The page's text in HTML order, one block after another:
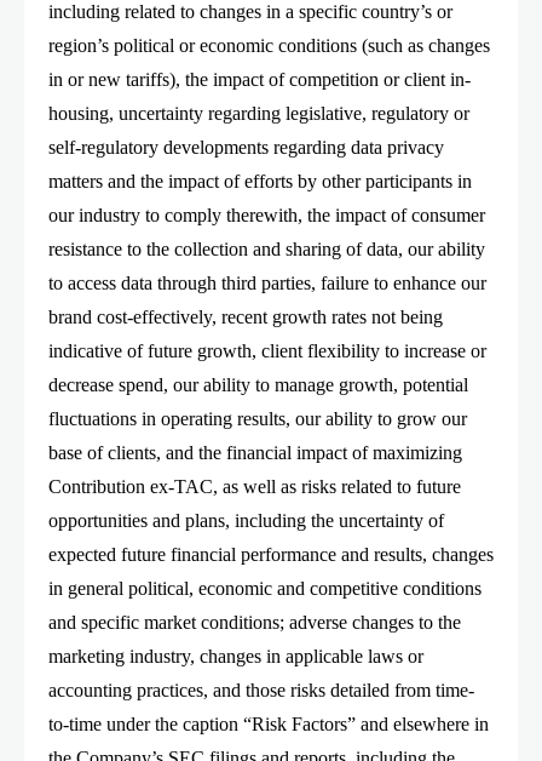
including related to changes in a specific country’s or
region’s political or economic conditions (such as changes
in or new tariffs), the impact of competition or client in-
housing, uncertainty regarding legislative, regulatory or
self-regulatory developments regarding data privacy
matters and the impact of efforts by other participants in
our industry to comply therewith, the impact of consumer
resistance to the collection and sharing of data, our ability
to access data through third parties, failure to enhance our
brand cost-effectively, recent growth rates not being
indicative of future growth, client flexibility to increase or
decrease spend, our ability to manage growth, potential
fluctuations in operating results, our ability to grow our
base of clients, and the financial impact of maximizing
Contribution ex-TAC, as well as risks related to future
opportunities and plans, including the uncertainty of
expected future financial performance and results, changes
in general political, economic and competitive conditions
and specific market conditions; adverse changes to the
marketing industry, changes in applicable laws or
accounting practices, and those risks detailed from time-
to-time under the caption “Risk Factors” and elsewhere in